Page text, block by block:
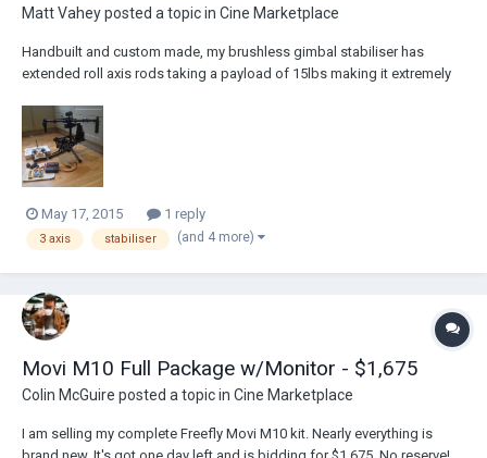
Matt Vaheyposted a topic in Cine Marketplace
Handbuilt and custom made, my brushless gimbal stabiliser has
extended roll axis rods taking a payload of 15lbs making it extremely
is time to go to a new home and help create some lovely shots! It's
condition like new as...
May 17, 2015 1 reply
3 axis stabiliser (and 4 more)
Movi M10 Full Package w/Monitor - $1,675
Colin McGuire posted a topic in Cine Marketplace
I am selling my complete Freefly Movi M10 kit. Nearly everything is
brand new. It's got one day left and is bidding for $1,675. No reserve!